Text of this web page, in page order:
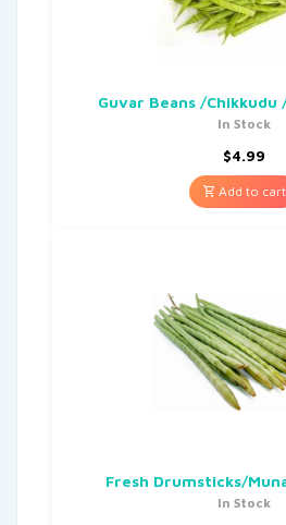
Guvar Beans /Chikkudu
In Stock
$4.99
Add to cart
Fresh Drumsticks/
In Stock